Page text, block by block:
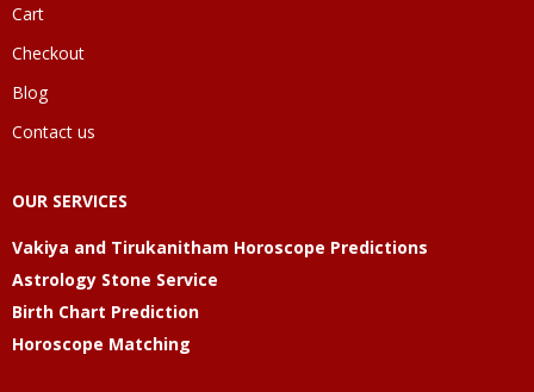
Cart
Checkout
Blog
Contact us
OUR SERVICES
Vakiya and Tirukanitham Horoscope Predictions
Astrology Stone Service
Birth Chart Prediction
Horoscope Matching